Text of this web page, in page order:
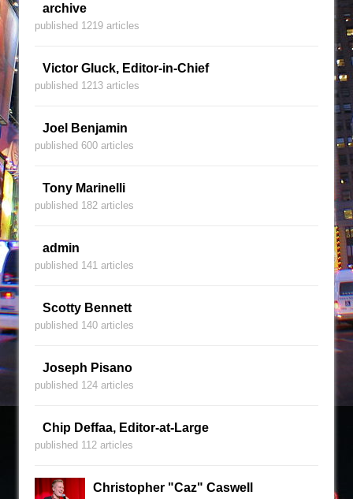
archive
published 1219 articles
Victor Gluck, Editor-in-Chief
published 1213 articles
Joel Benjamin
published 600 articles
Tony Marinelli
published 182 articles
admin
published 141 articles
Scotty Bennett
published 140 articles
Joseph Pisano
published 124 articles
Chip Deffaa, Editor-at-Large
published 112 articles
Christopher "Caz" Caswell